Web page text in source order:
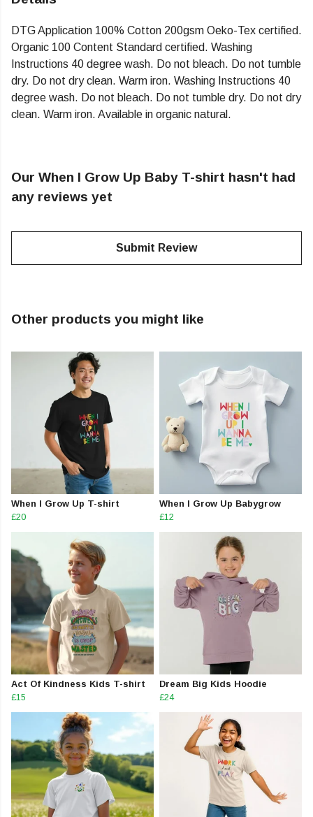
DTG Application 100% Cotton 200gsm Oeko-Tex certified.
Organic 100 Content Standard certified. Washing
Instructions 40 degree wash. Do not bleach. Do not tumble
dry. Do not dry clean. Warm iron. Washing Instructions 40
degree wash. Do not bleach. Do not tumble dry. Do not dry
clean. Warm iron. Available in organic natural.
Our When I Grow Up Baby T-shirt hasn't had
any reviews yet
Submit Review
Other products you might like
When I Grow Up T-shirt
£20
When I Grow Up Babygrow
£12
Act Of Kindness Kids T-shirt
£15
Dream Big Kids Hoodie
£24